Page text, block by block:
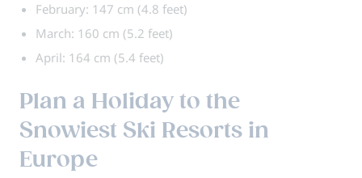
February: 147 cm (4.8 feet)
March: 160 cm (5.2 feet)
April: 164 cm (5.4 feet)
Plan a Holiday to the
Snowiest Ski Resorts in
Europe